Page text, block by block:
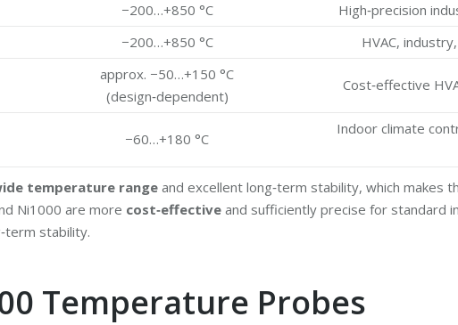
−200…+850 °C
High‑precision
−200…+850 °C HVAC,
approx. −50…+150 °C
(design‑dependent)
Cost‑effective
−60…+180 °C
Indoor climate
temperature range and excellent long‑term stability, which makes
Ni1000 are more cost‑effective and sufficiently precise for standard
stability.
Temperature Probes